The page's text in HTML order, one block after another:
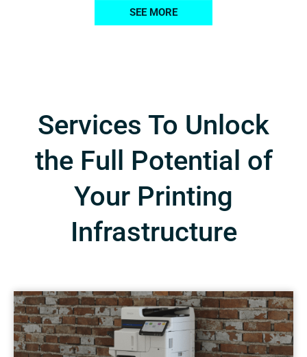
SEE MORE
Services To Unlock
the Full Potential of
Your Printing
Infrastructure